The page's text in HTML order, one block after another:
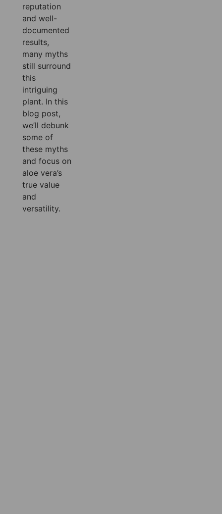
reputation
and well-
documented
results,
many myths
still surround
this
intriguing
plant. In this
blog post,
we’ll debunk
some of
these myths
and focus on
aloe vera’s
true value
and
versatility.